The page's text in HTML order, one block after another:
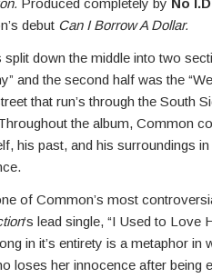
Produced completely by No
debut Can I Borrow A Dollar.
split down the middle into two
and the second half was the
that run’s through the South
the album, Common
his past, and his surroundings
of Common’s most
‘s lead single, “I Used to Love
in it’s entirety is a metaphor in
loses her innocence after being